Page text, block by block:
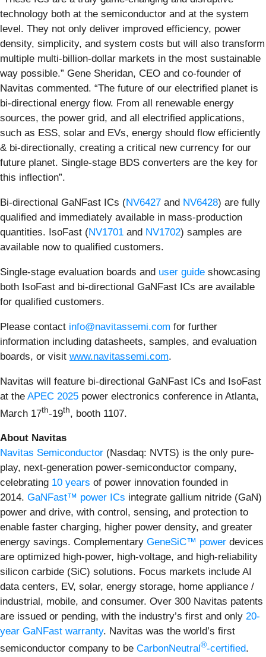
technology both at the semiconductor and at the system
level. They not only deliver improved efficiency, power
density, simplicity, and system costs but will also transform
multiple multi-billion-dollar markets in the most sustainable
way possible.” Gene Sheridan, CEO and co-founder of
Navitas commented. “The future of our electrified planet is
bi-directional energy flow. From all renewable energy
sources, the power grid, and all electrified applications,
such as ESS, solar and EVs, energy should flow efficiently
& bi-directionally, creating a critical new currency for our
future planet. Single-stage BDS converters are the key for
this inflection”.
Bi-directional GaNFast ICs (NV6427 and NV6428) are fully
qualified and immediately available in mass-production
quantities. IsoFast (NV1701 and NV1702) samples are
available now to qualified customers.
Single-stage evaluation boards and user guide showcasing
both IsoFast and bi-directional GaNFast ICs are available
for qualified customers.
Please contact info@navitassemi.com for further
information including datasheets, samples, and evaluation
boards, or visit www.navitassemi.com.
Navitas will feature bi-directional GaNFast ICs and IsoFast
at the APEC 2025 power electronics conference in Atlanta,
March 17th-19th, booth 1107.
About Navitas
Navitas Semiconductor (Nasdaq: NVTS) is the only pure-
play, next-generation power-semiconductor company,
celebrating 10 years of power innovation founded in
2014. GaNFast™ power ICs integrate gallium nitride (GaN)
power and drive, with control, sensing, and protection to
enable faster charging, higher power density, and greater
energy savings. Complementary GeneSiC™ power devices
are optimized high-power, high-voltage, and high-reliability
silicon carbide (SiC) solutions. Focus markets include AI
data centers, EV, solar, energy storage, home appliance /
industrial, mobile, and consumer. Over 300 Navitas patents
are issued or pending, with the industry’s first and only 20-
year GaNFast warranty. Navitas was the world’s first
semiconductor company to be CarbonNeutral®-certified.